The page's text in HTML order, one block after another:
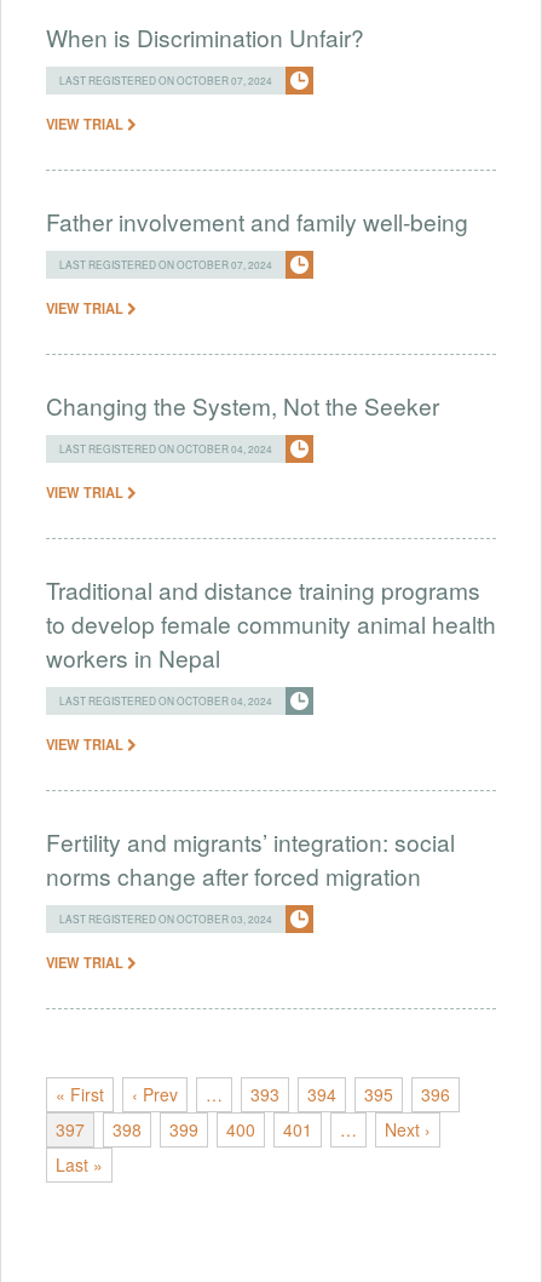
When is Discrimination Unfair?
LAST REGISTERED ON OCTOBER 07, 2024
VIEW TRIAL
Father involvement and family well-being
LAST REGISTERED ON OCTOBER 07, 2024
VIEW TRIAL
Changing the System, Not the Seeker
LAST REGISTERED ON OCTOBER 04, 2024
VIEW TRIAL
Traditional and distance training programs
to develop female community animal health
workers in Nepal
LAST REGISTERED ON OCTOBER 04, 2024
VIEW TRIAL
Fertility and migrants’ integration: social
norms change after forced migration
LAST REGISTERED ON OCTOBER 03, 2024
VIEW TRIAL
« First ‹ Prev … 393 394 395
396
397
398 399 400 401 …
Next ›
Last »